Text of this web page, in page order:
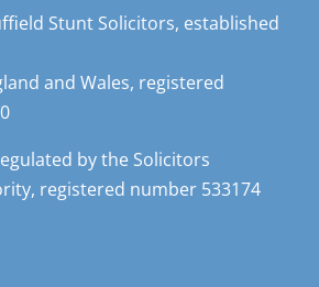
Stunt Solicitors, established
and Wales, registered
by the Solicitors
registered number 533174